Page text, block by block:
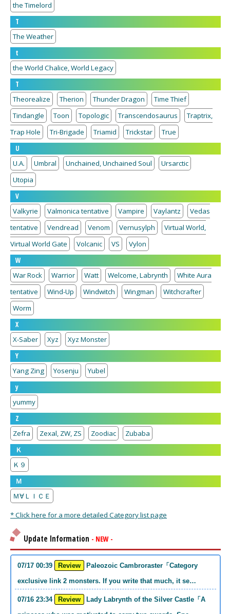
the Timelord
T
The Weather
t
the World Chalice, World Legacy
T
Theorealize
Therion Thunder Dragon
Time Thief
Tindangle
Toon Topologic Transcendosaurus
Traptrix,
Trap Hole
Tri-Brigade Triamid Trickstar
True
U
U.A.
Umbral Unchained, Unchained Soul
Ursarctic
Utopia
V
Valkyrie
Valmonica tentative Vampire Vaylantz
Vedas
tentative
Vendread Venom Vernusylph
Virtual World,
Virtual World Gate
Volcanic VS
Vylon
W
War Rock
Warrior Watt Welcome, Labrynth
White Aura
tentative
Wind-Up Windwitch Wingman
Witchcrafter
Worm
X
X-Saber
Xyz
Xyz Monster
Y
Yang Zing
Yosenju
Yubel
y
yummy
Z
Zefra
Zexal, ZW, ZS Zoodiac
Zubaba
Ｋ
Ｋ９
Ｍ
Ｍ∀ＬＩＣＥ
* Click here for a more detailed Category list page
Update Information - NEW -
07/17 00:39 Review
exclusive link 2 monsters. If you write that much, it se…
07/16 23:34 Review